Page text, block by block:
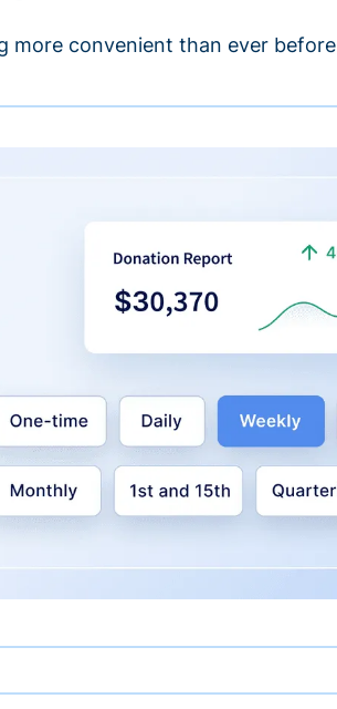
more convenient than ever before